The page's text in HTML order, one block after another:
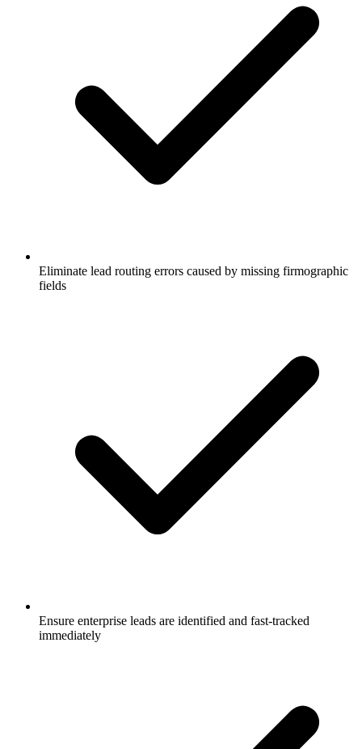
Eliminate lead routing errors caused by missing firmographic
fields
Ensure enterprise leads are identified and fast-tracked
immediately